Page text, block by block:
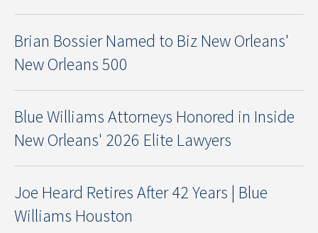
Brian Bossier Named to Biz New Orleans'
New Orleans 500
Blue Williams Attorneys Honored in Inside
New Orleans' 2026 Elite Lawyers
Joe Heard Retires After 42 Years | Blue
Williams Houston